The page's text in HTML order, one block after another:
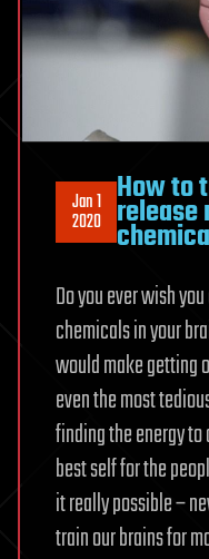
Jan 1
2020
How to
release
Do you ever wish
chemicals in your
would make getting
even the most
finding the energy
best self for the
it really possible –
train our brains for